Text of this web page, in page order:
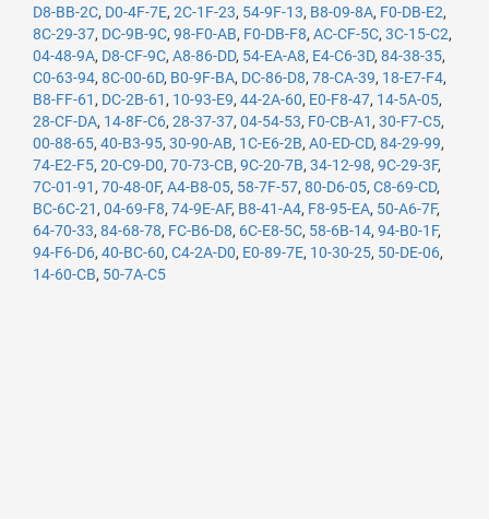
D8-BB-2C, D0-4F-7E, 2C-1F-23, 54-9F-13, B8-09-8A, F0-DB-E2,
8C-29-37, DC-9B-9C, 98-F0-AB, F0-DB-F8, AC-CF-5C, 3C-15-C2,
04-48-9A, D8-CF-9C, A8-86-DD, 54-EA-A8, E4-C6-3D, 84-38-35,
C0-63-94, 8C-00-6D, B0-9F-BA, DC-86-D8, 78-CA-39, 18-E7-F4,
B8-FF-61 , DC-2B-61 , 10-93-E9, 44-2A-60, E0-F8-47, 14-5A-05,
28-CF-DA, 14-8F-C6, 28-37-37, 04-54-53, F0-CB-A1 , 30-F7-C5,
00-88-65, 40-B3-95, 30-90-AB, 1C-E6-2B, A0-ED-CD, 84-29-99,
74-E2-F5, 20-C9-D0, 70-73-CB, 9C-20-7B, 34-12-98, 9C-29-3F,
7C-01-91 , 70-48-0F, A4-B8-05, 58-7F-57, 80-D6-05, C8-69-CD,
BC-6C-21 , 04-69-F8, 74-9E-AF, B8-41-A4, F8-95-EA, 50-A6-7F,
64-70-33, 84-68-78, FC-B6-D8, 6C-E8-5C, 58-6B-14, 94-B0-1F,
94-F6-D6, 40-BC-60, C4-2A-D0, E0-89-7E, 10-30-25, 50-DE-06,
14-60-CB, 50-7A-C5